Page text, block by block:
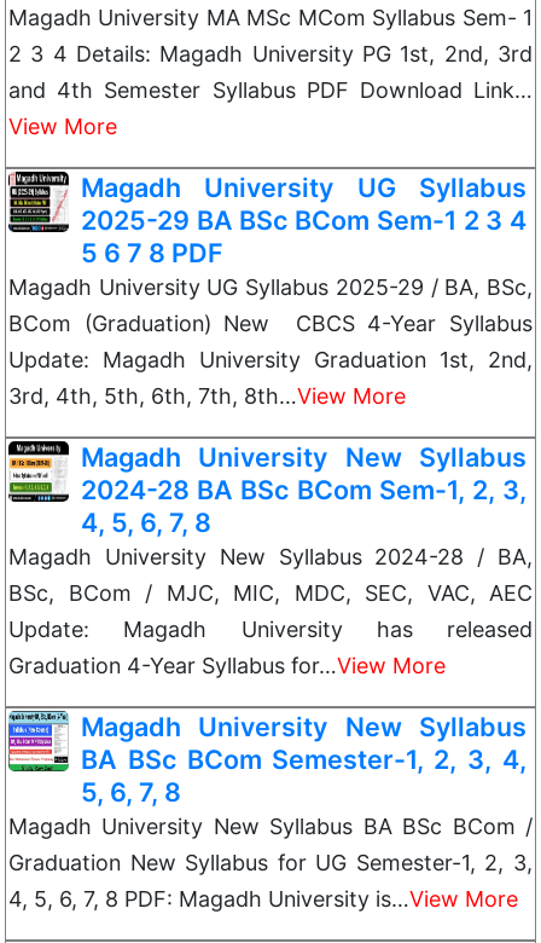
Magadh University MA MSc MCom Syllabus Sem- 1
2 3 4 Details: Magadh University PG 1st, 2nd, 3rd
and 4th Semester Syllabus PDF Download Link…
View More
Magadh University UG Syllabus
2025-29 BA BSc BCom Sem-1 2 3 4
5 6 7 8 PDF
Magadh University UG Syllabus 2025-29 / BA, BSc,
BCom (Graduation) New CBCS 4-Year Syllabus
Update: Magadh University Graduation 1st, 2nd,
3rd, 4th, 5th, 6th, 7th, 8th…View More
Magadh University New Syllabus
2024-28 BA BSc BCom Sem-1, 2, 3,
4, 5, 6, 7, 8
Magadh University New Syllabus 2024-28 / BA,
BSc, BCom / MJC, MIC, MDC, SEC, VAC, AEC
Update: Magadh University has released
Graduation 4-Year Syllabus for…View More
Magadh University New Syllabus
BA BSc BCom Semester-1, 2, 3, 4,
5, 6, 7, 8
Magadh University New Syllabus BA BSc BCom /
Graduation New Syllabus for UG Semester-1, 2, 3,
4, 5, 6, 7, 8 PDF: Magadh University is…View More